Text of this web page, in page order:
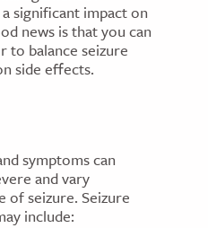
significant impact on
news is that you can
balance seizure
side effects.
symptoms can
and vary
of seizure. Seizure
include: